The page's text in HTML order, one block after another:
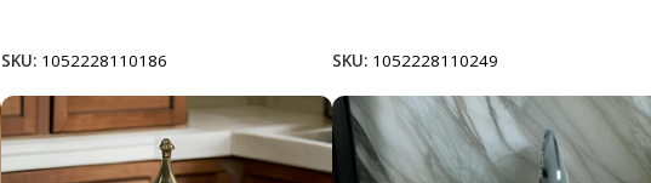
SKU: 1052228110186 SKU: 1052228110249